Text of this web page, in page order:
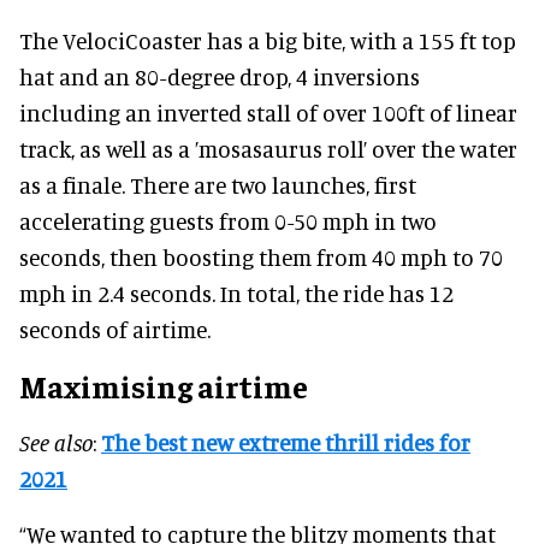
The VelociCoaster has a big bite, with a 155 ft top
hat and an 80-degree drop, 4 inversions
including an inverted stall of over 100ft of linear
track, as well as a ’mosasaurus roll’ over the water
as a finale. There are two launches, first
accelerating guests from 0-50 mph in two
seconds, then boosting them from 40 mph to 70
mph in 2.4 seconds. In total, the ride has 12
seconds of airtime.
Maximising airtime
See also: The best new extreme thrill rides for
2021
“We wanted to capture the blitzy moments that